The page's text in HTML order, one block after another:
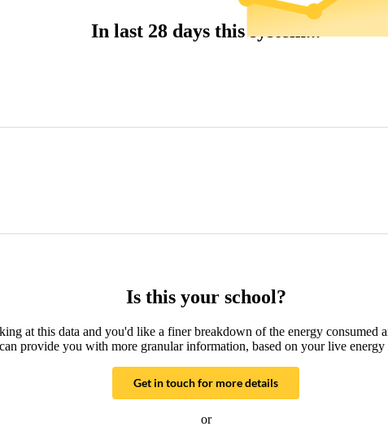
In last 28 days this system...
Is this your school?
at this data and you'd like a finer breakdown of the energy consumed
can provide you with more granular information, based on your live energy
Get in touch for more details
or